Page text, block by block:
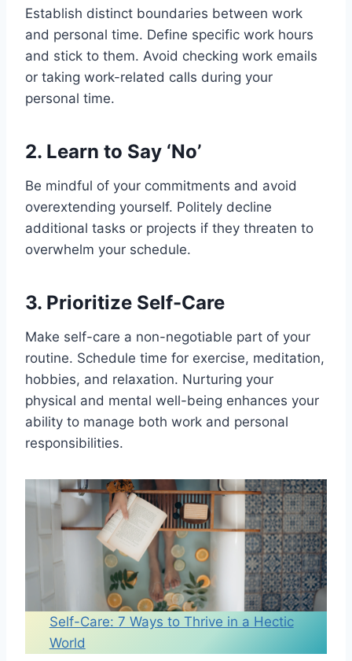
13. Regular Breaks
14. Communicate Openly
15. Seek Support
The Consequences of an Imbalance
Effects of Excessive Work on Physical
Mental Health
Impact on Relationships and Personal
Life
Family and Relationships
Social Isolation
the Workplace
Diminished Productivity
Burnout
High Turnover Rates
Identifying Signs of an Imbalance
Common indicators of an unhealthy
work-life balance
Own Work-Life Balance
Reflect on Your Priorities
Create a Work-Life Balance
Wheel
Track Your Time
Assess Energy Levels
Evaluate Stress Levels
Review Relationships
Establish distinct boundaries between work
and personal time. Define specific work hours
and stick to them. Avoid checking work emails
or taking work-related calls during your
personal time.
2. Learn to Say ‘No’
Be mindful of your commitments and avoid
overextending yourself. Politely decline
additional tasks or projects if they threaten to
overwhelm your schedule.
3. Prioritize Self-Care
Make self-care a non-negotiable part of your
routine. Schedule time for exercise, meditation,
hobbies, and relaxation. Nurturing your
physical and mental well-being enhances your
ability to manage both work and personal
responsibilities.
Self-Care: 7 Ways to Thrive in a Hectic
World